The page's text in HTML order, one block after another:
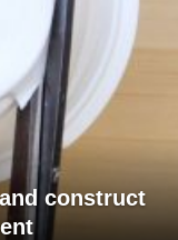
construct